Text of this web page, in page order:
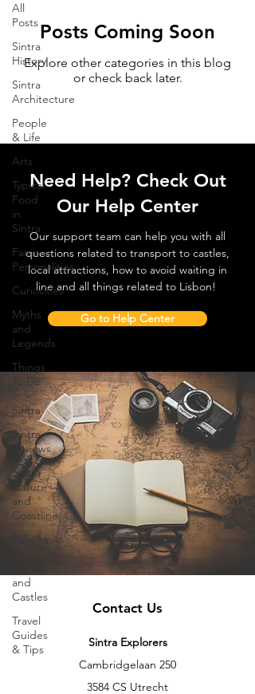
All
Posts
Sintra
History
Sintra
Architecture
People
& Life
Arts
Typical
Food
in
Sintra
Famous
Personalities
Curiosities
Myths
and
Legends
Things
To Do
in
Sintra
Sintra
Reviews
Sintra
Nature
and
Coastline
Palaces
and
Castles
Travel
Guides
& Tips
Posts Coming Soon
Explore other categories in this blog
or check back later.
Need Help? Check Out
Our Help Center
Our support team can help you with all
questions related to transport to castles,
local attractions, how to avoid waiting in
line and all things related to Lisbon!
Go to Help Center
Contact Us
Sintra Explorers
Cambridgelaan 250
3584 CS Utrecht